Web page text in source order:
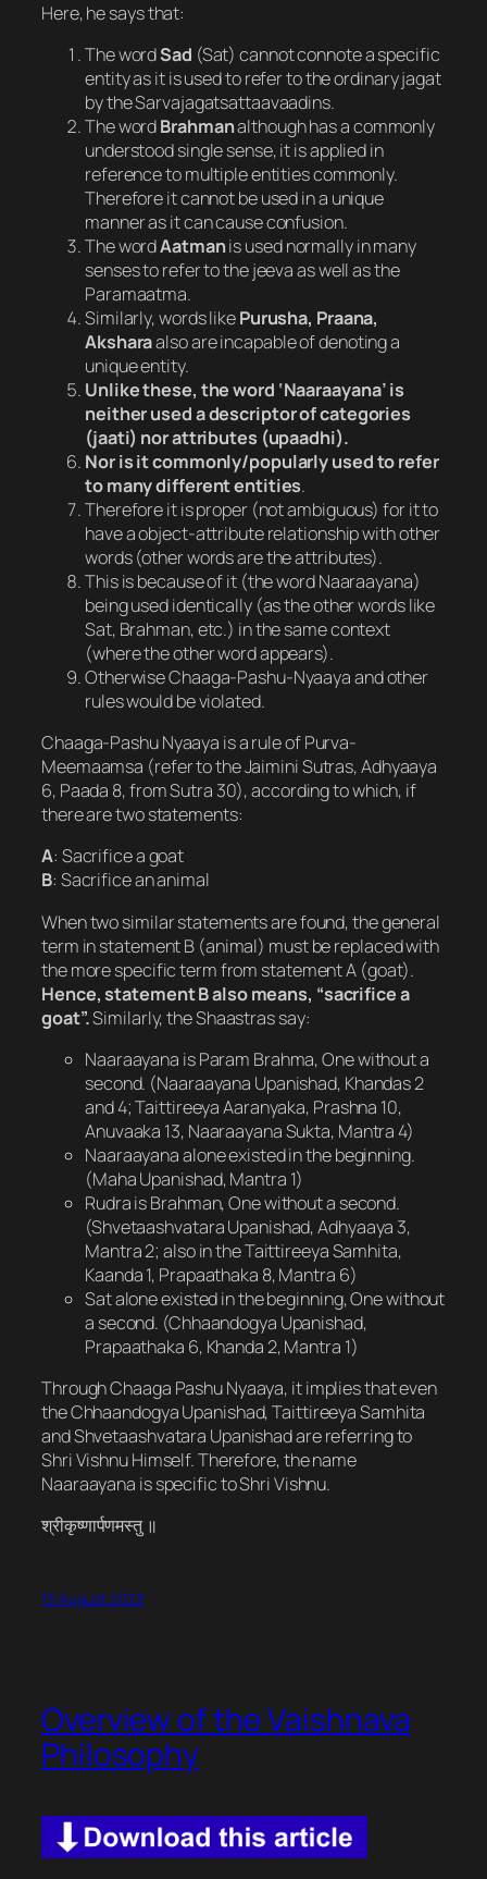
Here, he says that:
The wordSad (Sat) cannot connote a specific
entity as it is used to refer to the ordinary jagat
by the Sarvajagatsattaavaadins.
The wordBrahmanalthough has a commonly
understood single sense, it is applied in
reference to multiple entities commonly.
Therefore it cannot be used in a unique
manner as it can cause confusion.
The wordAatmanis used normally in many
senses to refer to the jeeva as well as the
Paramaatma.
Similarly, words likePurusha, Praana,
Aksharaalso are incapable of denoting a
unique entity.
Unlike these, the word ‘Naaraayana’ is
neither used a descriptor of categories
(jaati) nor attributes (upaadhi).
Nor is it commonly/popularly used to refer
to many different entities.
Therefore it is proper (not ambiguous) for it to
have a object-attribute relationship with other
words (other words are the attributes).
This is because of it (the word Naaraayana)
being used identically (as the other words like
Sat, Brahman, etc.) in the same context
(where the other word appears).
Otherwise Chaaga-Pashu-Nyaaya and other
rules would be violated.
Chaaga-Pashu Nyaaya is a rule of Purva-
Meemaamsa (refer to the Jaimini Sutras, Adhyaaya
6, Paada 8, from Sutra 30), according to which, if
there are two statements:
A: Sacrifice a goat
B: Sacrifice an animal
When two similar statements are found, the general
term in statement B (animal) must be replaced with
the more specific term from statement A (goat).
Hence, statement B also means, “sacrifice a
goat”.Similarly, the Shaastras say:
Naaraayana is Param Brahma, One without a
second. (Naaraayana Upanishad, Khandas 2
and 4; Taittireeya Aaranyaka, Prashna 10,
Anuvaaka 13, Naaraayana Sukta, Mantra 4)
Naaraayana alone existed in the beginning.
(Maha Upanishad, Mantra 1)
Rudra is Brahman, One without a second.
(Shvetaashvatara Upanishad, Adhyaaya 3,
Mantra 2; also in the Taittireeya Samhita,
Kaanda 1, Prapaathaka 8, Mantra 6)
Sat alone existed in the beginning, One without
a second. (Chhaandogya Upanishad,
Prapaathaka 6, Khanda 2, Mantra 1)
Through Chaaga Pashu Nyaaya, it implies that even
the Chhaandogya Upanishad, Taittireeya Samhita
and Shvetaashvatara Upanishad are referring to
Shri Vishnu Himself. Therefore, the name
Naaraayana is specific to Shri Vishnu.
श्रीकृष्णार्पणमस्तु ॥
13 August 2023
Overview of the Vaishnava
Philosophy